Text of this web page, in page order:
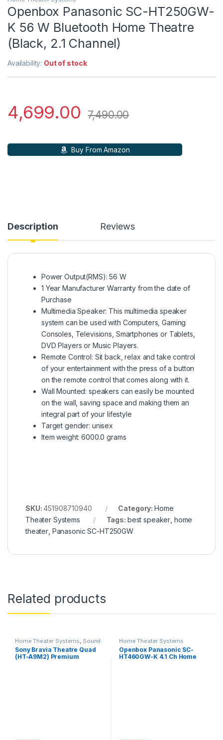
Openbox Panasonic SC-HT250GW-
K 56 W Bluetooth Home Theatre
(Black, 2.1 Channel)
Availability: Out of stock
4,699.00 7,490.00
Buy From Amazon
Description Reviews
Power Output(RMS): 56 W
1 Year Manufacturer Warranty from the date of
Purchase
Multimedia Speaker: This multimedia speaker
system can be used with Computers, Gaming
Consoles, Televisions, Smartphones or Tablets,
DVD Players or Music Players.
Remote Control: Sit back, relax and take control
of your entertainment with the press of a button
on the remote control that comes along with it.
Wall Mounted: speakers can easily be mounted
on the wall, saving space and making them an
integral part of your lifestyle
Target gender: unisex
Item weight: 6000.0 grams
SKU:451908710940 Category: Home
Theater Systems
Tags: best speaker home
theater Panasonic SC-HT250GW
Related products
Home Theater Systems Sound
System
Sony Bravia Theatre Quad
(HT-A9M2) Premium
Home Theater Systems
Openbox Panasonic SC-
HT460GW-K 4.1 Ch Home